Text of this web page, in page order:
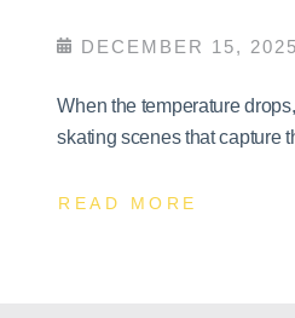
DECEMBER 15, 2025
When the temperature
skating scenes that capture
READ MORE